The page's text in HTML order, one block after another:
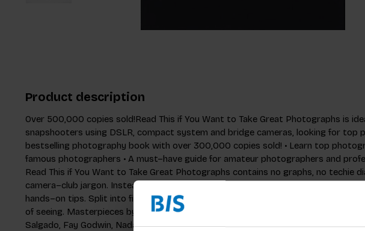
Product description
Over 500,000 copies sold!Read This if You Want to Take Great Photographs is
snapshooters using DSLR, compact system and bridge cameras, looking for top
bestselling photography book with over 300,000 copies sold! • Learn top
famous photographers • A must–have guide for amateur photographers and
Read This if You Want to Take Great Photographs contains no graphs, no techie
camera–club jargon. Instead, it inspires readers through iconic images and playful
hands–on tips. Split into five sections, the book covers composition, exposure,
of seeing. Masterpieces by acclaimed photographers – including Henri
Salgado, Fay Godwin, Nadav Kander, Daido Moriyama and Martin Parr – serve to